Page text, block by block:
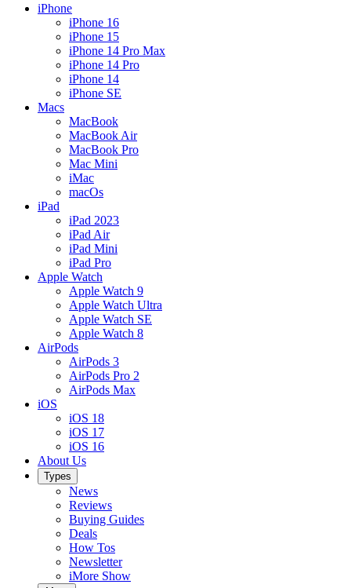
iPhone
iPhone 16
iPhone 15
iPhone 14 Pro Max
iPhone 14 Pro
iPhone 14
iPhone SE
Macs
MacBook
MacBook Air
MacBook Pro
Mac Mini
iMac
macOs
iPad
iPad 2023
iPad Air
iPad Mini
iPad Pro
Apple Watch
Apple Watch 9
Apple Watch Ultra
Apple Watch SE
Apple Watch 8
AirPods
AirPods 3
AirPods Pro 2
AirPods Max
iOS
iOS 18
iOS 17
iOS 16
About Us
Types
News
Reviews
Buying Guides
Deals
How Tos
Newsletter
iMore Show